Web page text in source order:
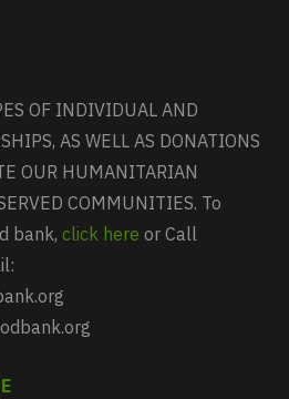
OF INDIVIDUAL AND
AS WELL AS DONATIONS
OUR HUMANITARIAN
COMMUNITIES. To
bank,click here or Call